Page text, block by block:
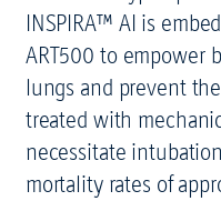
INSPIRA™ AI is
ART500 to empower
lungs and prevent
treated with
necessitate
mortality rates of